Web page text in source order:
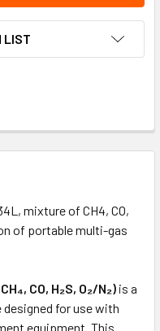
LIST
mixture of CH4, CO,
of portable multi-gas
CO, H₂S, O₂/N₂) is a
for use with
equipment. This